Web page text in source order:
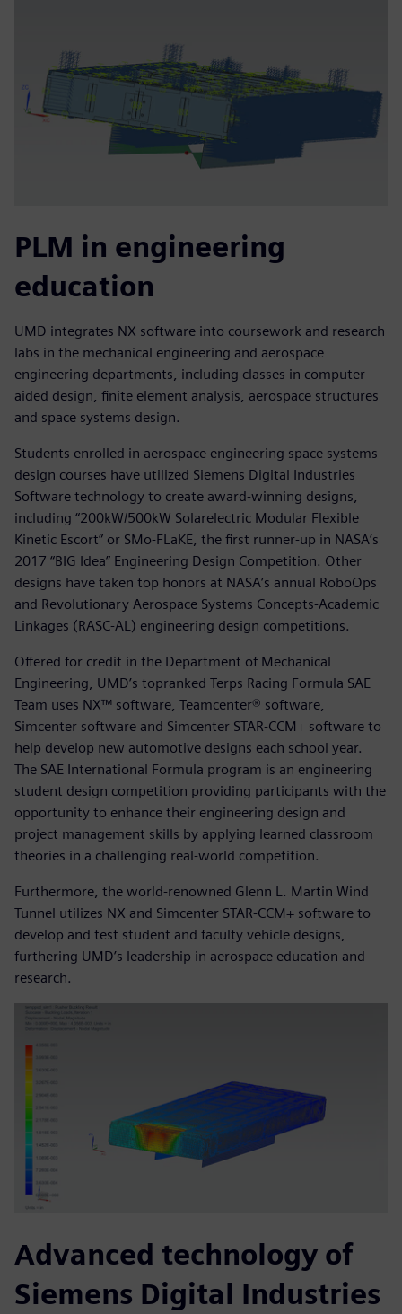
PLM in engineering
education
UMD integrates NX software into coursework and research
labs in the mechanical engineering and aerospace
engineering departments, including classes in computer-
aided design, finite element analysis, aerospace structures
and space systems design.
Students enrolled in aerospace engineering space systems
design courses have utilized Siemens Digital Industries
Software technology to create award-winning designs,
including “200kW/500kW Solarelectric Modular Flexible
Kinetic Escort” or SMo-FLaKE, the first runner-up in NASA’s
2017 “BIG Idea” Engineering Design Competition. Other
designs have taken top honors at NASA’s annual RoboOps
and Revolutionary Aerospace Systems Concepts-Academic
Linkages (RASC-AL) engineering design competitions.
Offered for credit in the Department of Mechanical
Engineering, UMD’s topranked Terps Racing Formula SAE
Team uses NX™ software, Teamcenter® software,
Simcenter software and Simcenter STAR-CCM+ software to
help develop new automotive designs each school year.
The SAE International Formula program is an engineering
student design competition providing participants with the
opportunity to enhance their engineering design and
project management skills by applying learned classroom
theories in a challenging real-world competition.
Furthermore, the world-renowned Glenn L. Martin Wind
Tunnel utilizes NX and Simcenter STAR-CCM+ software to
develop and test student and faculty vehicle designs,
furthering UMD’s leadership in aerospace education and
research.
Advanced technology of
Siemens Digital Industries